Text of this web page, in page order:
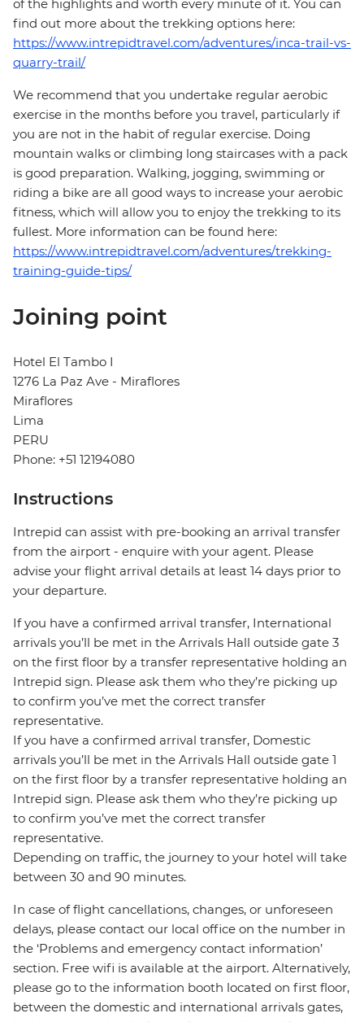
of the highlights and worth every minute of it. You can
find out more about the trekking options here:
https://www.intrepidtravel.com/adventures/inca-trail-vs-
quarry-trail/
We recommend that you undertake regular aerobic
exercise in the months before you travel, particularly if
you are not in the habit of regular exercise. Doing
mountain walks or climbing long staircases with a pack
is good preparation. Walking, jogging, swimming or
riding a bike are all good ways to increase your aerobic
fitness, which will allow you to enjoy the trekking to its
fullest. More information can be found here:
https://www.intrepidtravel.com/adventures/trekking-
training-guide-tips/
Joining point
Hotel El Tambo I
1276 La Paz Ave - Miraflores
Miraflores
Lima
PERU
Phone: +51 12194080
Instructions
Intrepid can assist with pre-booking an arrival transfer
from the airport - enquire with your agent. Please
advise your flight arrival details at least 14 days prior to
your departure.
If you have a confirmed arrival transfer, International
arrivals you’ll be met in the Arrivals Hall outside gate 3
on the first floor by a transfer representative holding an
Intrepid sign. Please ask them who they’re picking up
to confirm you’ve met the correct transfer
representative.
If you have a confirmed arrival transfer, Domestic
arrivals you’ll be met in the Arrivals Hall outside gate 1
on the first floor by a transfer representative holding an
Intrepid sign. Please ask them who they’re picking up
to confirm you’ve met the correct transfer
representative.
Depending on traffic, the journey to your hotel will take
between 30 and 90 minutes.
In case of flight cancellations, changes, or unforeseen
delays, please contact our local office on the number in
the ‘Problems and emergency contact information’
section. Free wifi is available at the airport. Alternatively,
please go to the information booth located on first floor,
between the domestic and international arrivals gates,